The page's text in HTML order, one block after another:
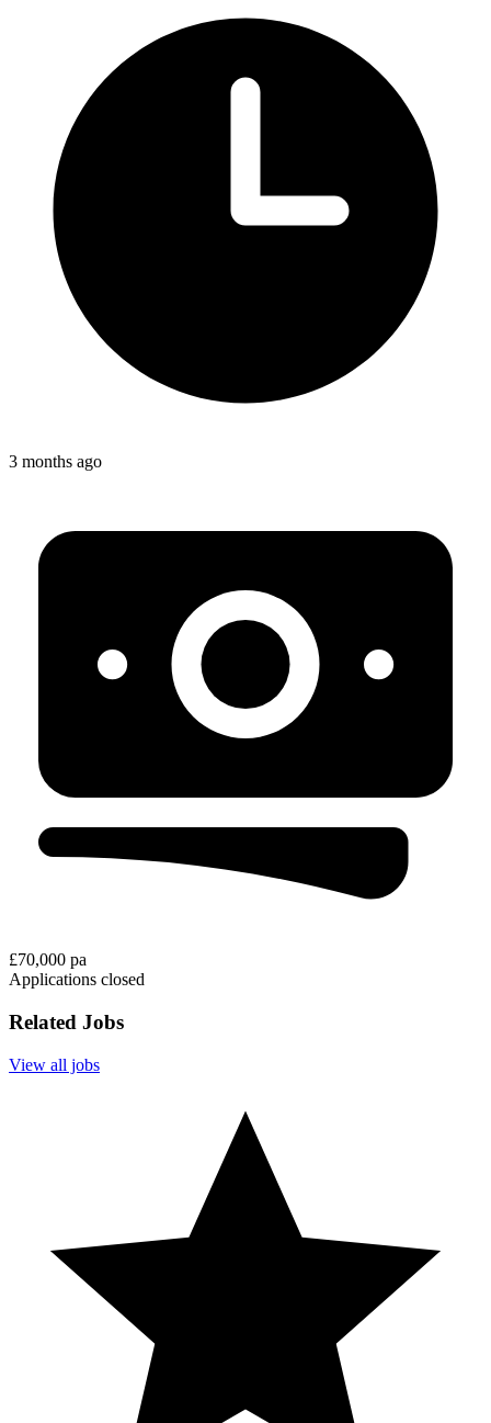
3 months ago
£70,000 pa
Applications closed
Related Jobs
View all jobs